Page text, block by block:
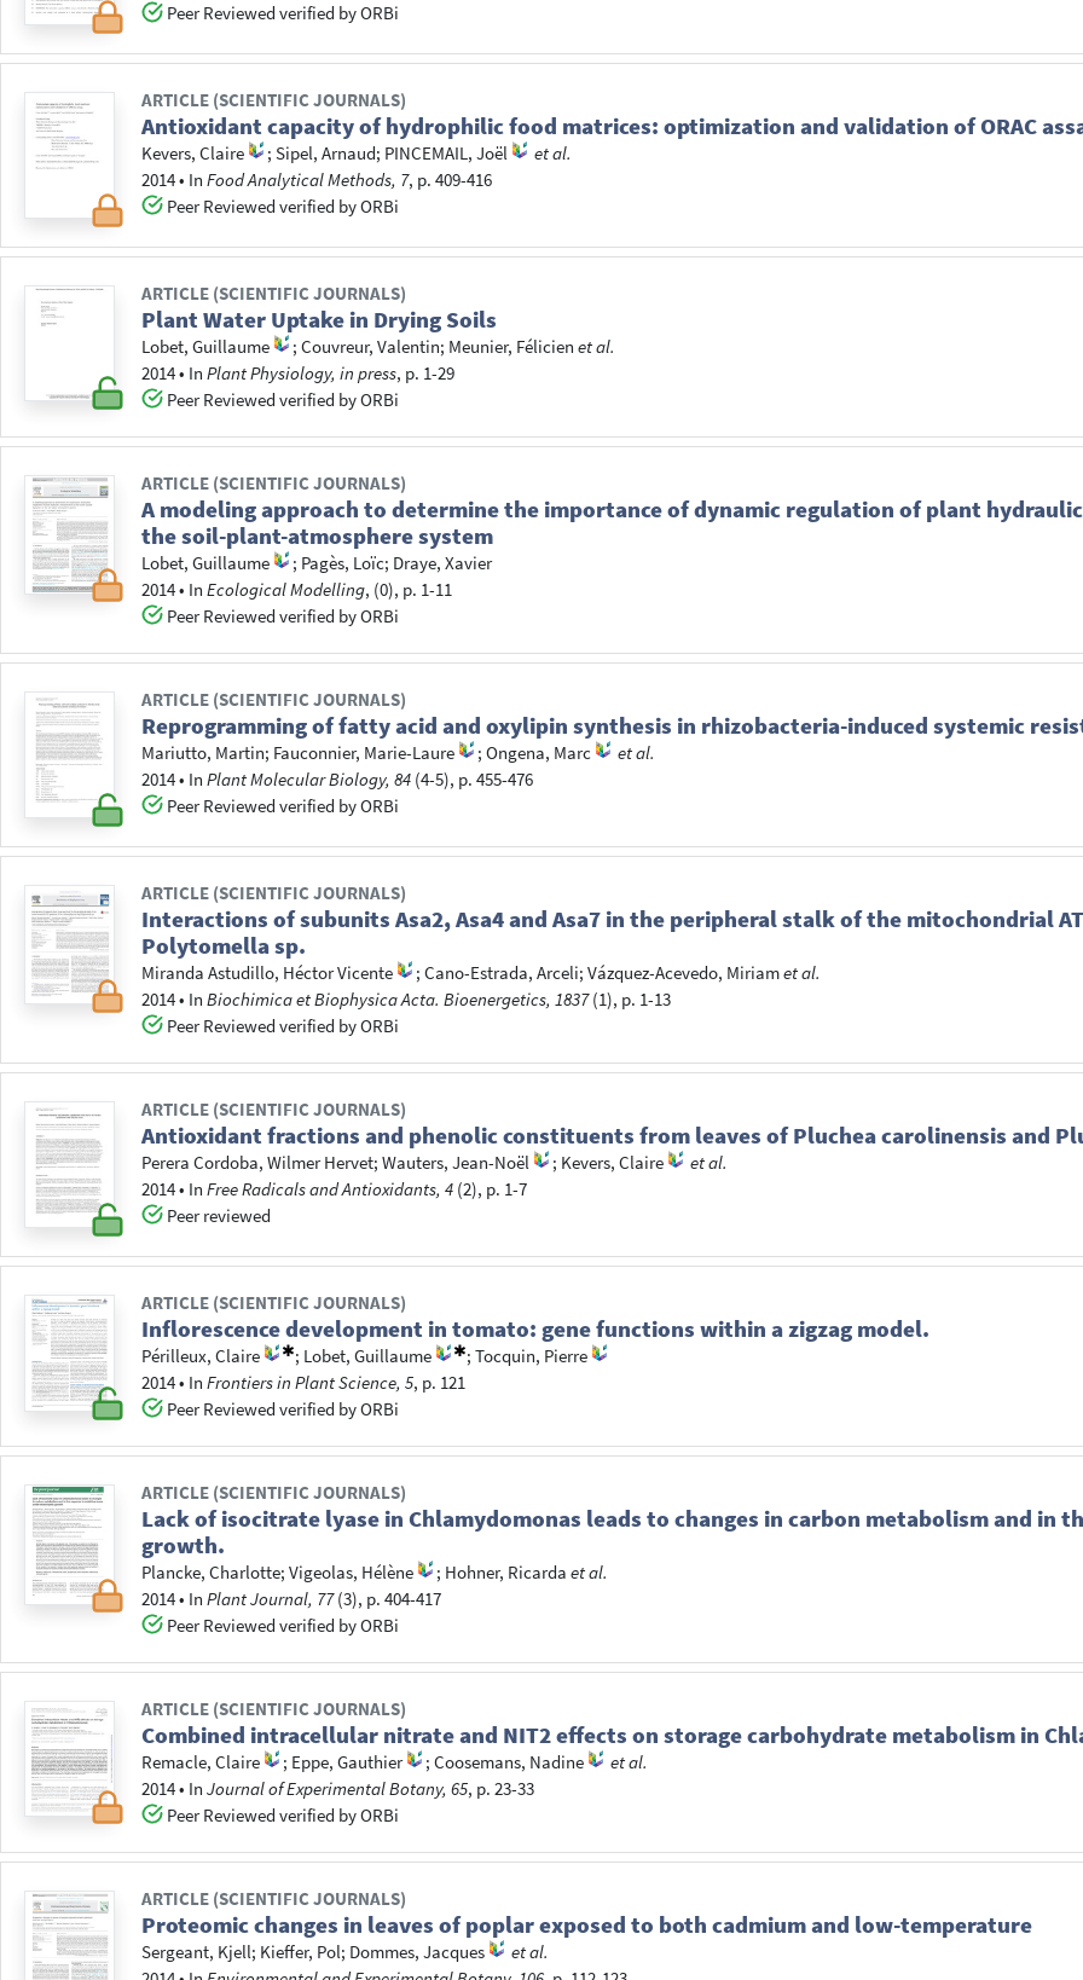
Peer Reviewed verified by ORBi
ARTICLE (SCIENTIFIC JOURNALS)
Antioxidant capacity of hydrophilic food matrices: optimization and validation of ORAC
Kevers, Claire ;Sipel, Arnaud; PINCEMAIL, Joël
et al.
2014• InFood Analytical Methods, 7, p. 409-416
Peer Reviewed verified by ORBi
ARTICLE (SCIENTIFIC JOURNALS)
Plant Water Uptake in Drying Soils
Lobet, Guillaume ;Couvreur, Valentin; Meunier, Félicien et al.
2014• InPlant Physiology, in press, p. 1-29
Peer Reviewed verified by ORBi
ARTICLE (SCIENTIFIC JOURNALS)
A modeling approach to determine the importance of dynamic regulation of plant
the soil-plant-atmosphere system
Lobet, Guillaume ; Pagès, Loïc; Draye, Xavier
2014• InEcological Modelling, (0), p. 1-11
Peer Reviewed verified by ORBi
ARTICLE (SCIENTIFIC JOURNALS)
Reprogramming of fatty acid and oxylipin synthesis in rhizobacteria-induced systemic
Mariutto, Martin; Fauconnier, Marie-Laure ;Ongena, Marc
et al.
2014• InPlant Molecular Biology, 84 (4-5), p. 455-476
Peer Reviewed verified by ORBi
ARTICLE (SCIENTIFIC JOURNALS)
Interactions of subunits Asa2, Asa4 and Asa7 in the peripheral stalk of the mitochondrial
Polytomella sp.
Miranda Astudillo, Héctor Vicente ;Cano-Estrada, Arceli;Vázquez-Acevedo, Miriamet al.
2014• InBiochimica et Biophysica Acta. Bioenergetics, 1837(1), p. 1-13
Peer Reviewed verified by ORBi
ARTICLE (SCIENTIFIC JOURNALS)
Antioxidant fractions and phenolic constituents from leaves of Pluchea carolinensis and
Perera Cordoba, Wilmer Hervet;Wauters, Jean-Noël ; Kevers, Claire
et al.
2014• InFree Radicals and Antioxidants, 4 (2), p. 1-7
Peer reviewed
ARTICLE (SCIENTIFIC JOURNALS)
Inflorescence development in tomato: gene functions within a zigzag model.
Périlleux, Claire ; Lobet, Guillaume ;Tocquin, Pierre
2014• InFrontiers in Plant Science, 5, p. 121
Peer Reviewed verified by ORBi
ARTICLE (SCIENTIFIC JOURNALS)
Lack of isocitrate lyase in Chlamydomonas leads to changes in carbon metabolism and in
growth.
Plancke, Charlotte;Vigeolas, Hélène ; Hohner, Ricarda et al.
2014• InPlant Journal, 77(3), p. 404-417
Peer Reviewed verified by ORBi
ARTICLE (SCIENTIFIC JOURNALS)
Combined intracellular nitrate and NIT2 effects on storage carbohydrate metabolism in
Remacle, Claire ; Eppe, Gauthier ;Coosemans, Nadine
et al.
2014• InJournal of Experimental Botany, 65, p. 23-33
Peer Reviewed verified by ORBi
ARTICLE (SCIENTIFIC JOURNALS)
Proteomic changes in leaves of poplar exposed to both cadmium and low-temperature
Sergeant, Kjell; Kieffer, Pol; Dommes, Jacques
et al.